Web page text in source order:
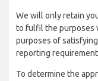
We will only retain
to fulfil the purposes
purposes of
reporting
To determine the